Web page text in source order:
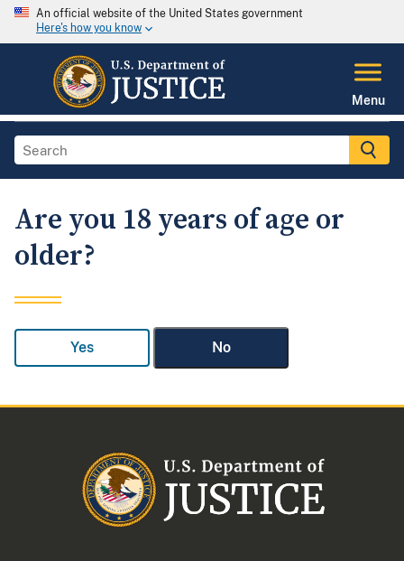
An official website of the United States government
Here's how you know
Menu
Are you 18 years of age or
older?
Yes No